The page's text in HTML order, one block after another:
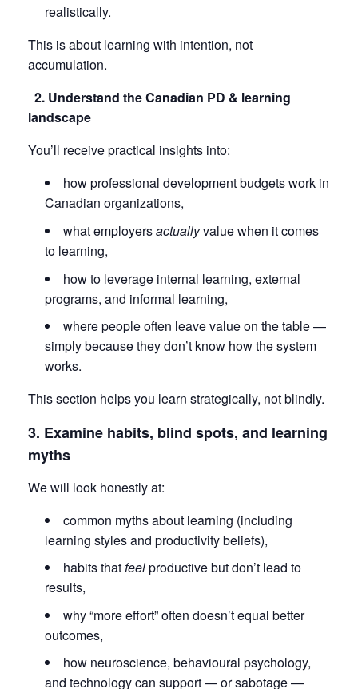
realistically.
This is about learning with intention, not
accumulation.
2. Understand the Canadian PD & learning
landscape
You’ll receive practical insights into:
how professional development budgets work in
Canadian organizations,
what employersactuallyvalue when it comes
to learning,
how to leverage internal learning, external
programs, and informal learning,
where people often leave value on the table —
simply because they don’t know how the system
works.
This section helps you learn strategically, not blindly.
3. Examine habits, blind spots, and learning
myths
We will look honestly at:
common myths about learning (including
learning styles and productivity beliefs),
habits thatfeelproductive but don’t lead to
results,
why “more effort” often doesn’t equal better
outcomes,
how neuroscience, behavioural psychology,
and technology can support — or sabotage —